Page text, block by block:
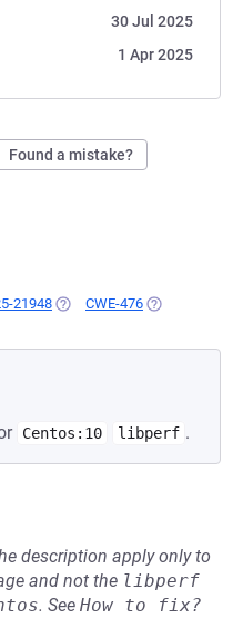
30 Jul 2025
1 Apr 2025
Found a mistake?
21948 (OPENS IN A NEW TAB)
CWE-476 (OPENS IN A
Centos:10 libperf .
description apply only to
and not the libperf
. See How to fix?